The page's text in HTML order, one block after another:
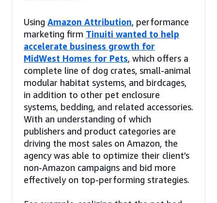
Using Amazon Attribution, performance
marketing firm Tinuiti wanted to help
accelerate business growth for
MidWest Homes for Pets, which offers a
complete line of dog crates, small-animal
modular habitat systems, and birdcages,
in addition to other pet enclosure
systems, bedding, and related accessories.
With an understanding of which
publishers and product categories are
driving the most sales on Amazon, the
agency was able to optimize their client’s
non-Amazon campaigns and bid more
effectively on top-performing strategies.